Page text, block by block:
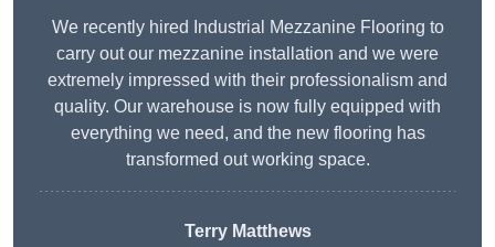
We recently hired Industrial Mezzanine Flooring to
carry out our mezzanine installation and we were
extremely impressed with their professionalism and
quality. Our warehouse is now fully equipped with
everything we need, and the new flooring has
transformed out working space.
Terry Matthews